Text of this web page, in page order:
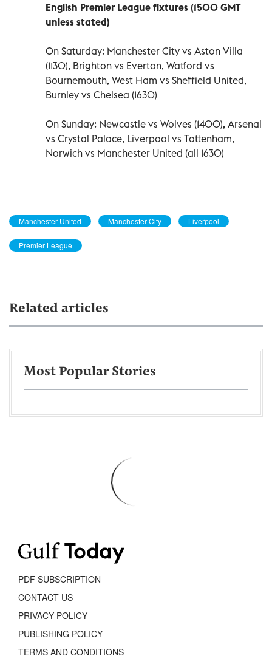
English Premier League fixtures (1500 GMT
unless stated)
On Saturday: Manchester City vs Aston Villa
(1130), Brighton vs Everton, Watford vs
Bournemouth, West Ham vs Sheffield United,
Burnley vs Chelsea (1630)
On Sunday: Newcastle vs Wolves (1400), Arsenal
vs Crystal Palace, Liverpool vs Tottenham,
Norwich vs Manchester United (all 1630)
Manchester United Manchester City Liverpool
Premier League
Related articles
Most Popular Stories
PDF SUBSCRIPTION
CONTACT US
PRIVACY POLICY
PUBLISHING POLICY
TERMS AND CONDITIONS